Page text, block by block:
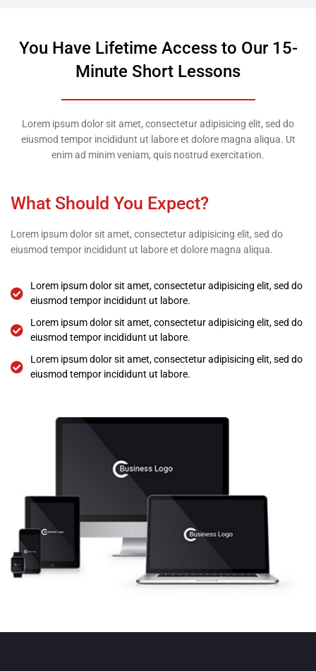
You Have Lifetime Access to Our 15-
Minute Short Lessons
Lorem ipsum dolor sit amet, consectetur adipisicing elit, sed do
eiusmod tempor incididunt ut labore et dolore magna aliqua. Ut
enim ad minim veniam, quis nostrud exercitation.
What Should You Expect?
Lorem ipsum dolor sit amet, consectetur adipisicing elit, sed do
eiusmod tempor incididunt ut labore et dolore magna aliqua.
Lorem ipsum dolor sit amet, consectetur adipisicing elit, sed do
eiusmod tempor incididunt ut labore.
Lorem ipsum dolor sit amet, consectetur adipisicing elit, sed do
eiusmod tempor incididunt ut labore.
Lorem ipsum dolor sit amet, consectetur adipisicing elit, sed do
eiusmod tempor incididunt ut labore.